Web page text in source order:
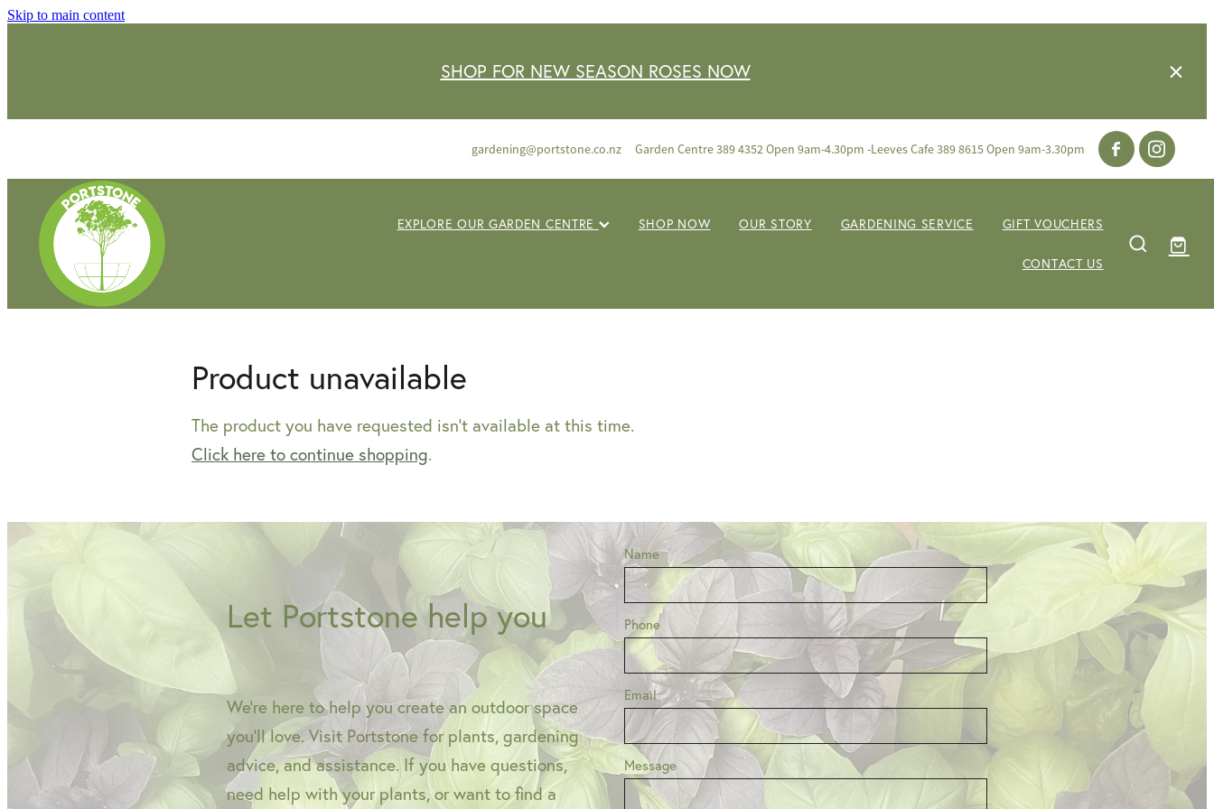
Skip to main content
SHOP FOR NEW SEASON ROSES NOW
gardening@portstone.co.nz Garden Centre 389 4352 Open 9am-4.30pm -Leeves Cafe 389 8615 Open 9am-3.30pm
EXPLORE OUR GARDEN CENTRE SHOP NOW OUR STORY GARDENING SERVICE GIFT VOUCHERS
CONTACT US
Product unavailable
The product you have requested isn't available at this time.
Click here to continue shopping.
Let Portstone help you
We're here to help you create an outdoor space
you'll love. Visit Portstone for plants, gardening
advice, and assistance. If you have questions,
need help with your plants, or want to find a
Name
Phone
Email
Message